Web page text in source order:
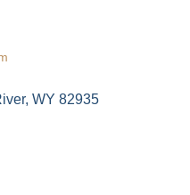
WY 82935